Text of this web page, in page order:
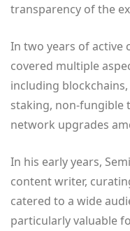
transparency of the
In two years of active
covered multiple
including
staking, non-fungible
network upgrades
In his early years,
content writer,
catered to a wide
particularly valuable